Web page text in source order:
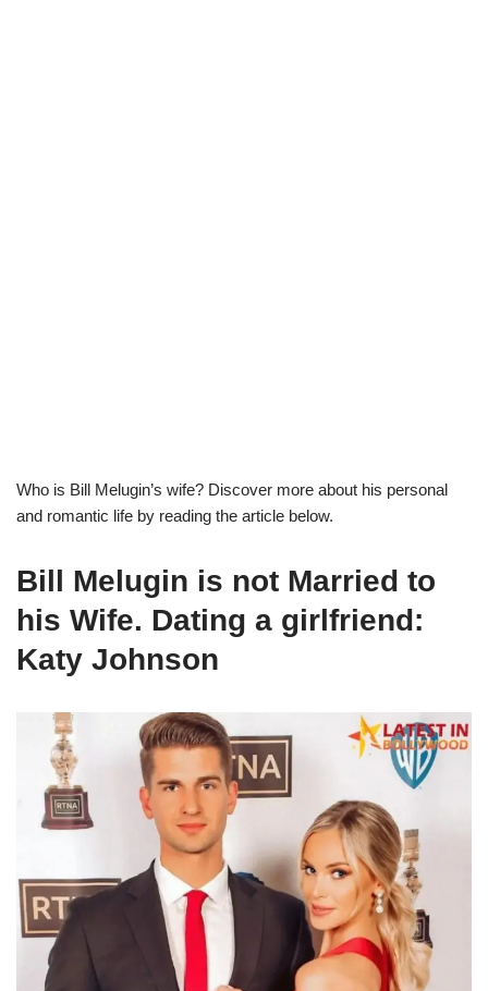
Who is Bill Melugin’s wife? Discover more about his personal
and romantic life by reading the article below.
Bill Melugin is not Married to
his Wife. Dating a girlfriend:
Katy Johnson